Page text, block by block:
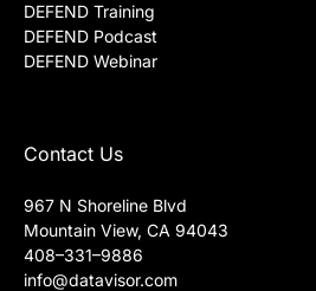
DEFEND Training
DEFEND Podcast
DEFEND Webinar
Contact Us
967 N Shoreline Blvd
Mountain View, CA 94043
408–331–9886
info@datavisor.com